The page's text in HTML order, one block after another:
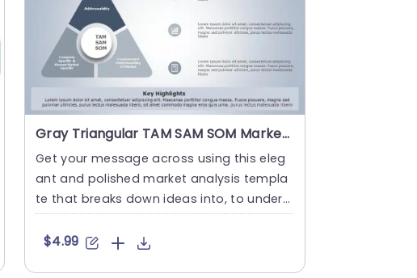
Gray Triangular TAM SAM SOM Market Analysis Diagram Presentation Template
Get your message across using this eleg
ant and polished market analysis templa
te that breaks down ideas into, to unders
tand visuals. Tailored for....
$4.99